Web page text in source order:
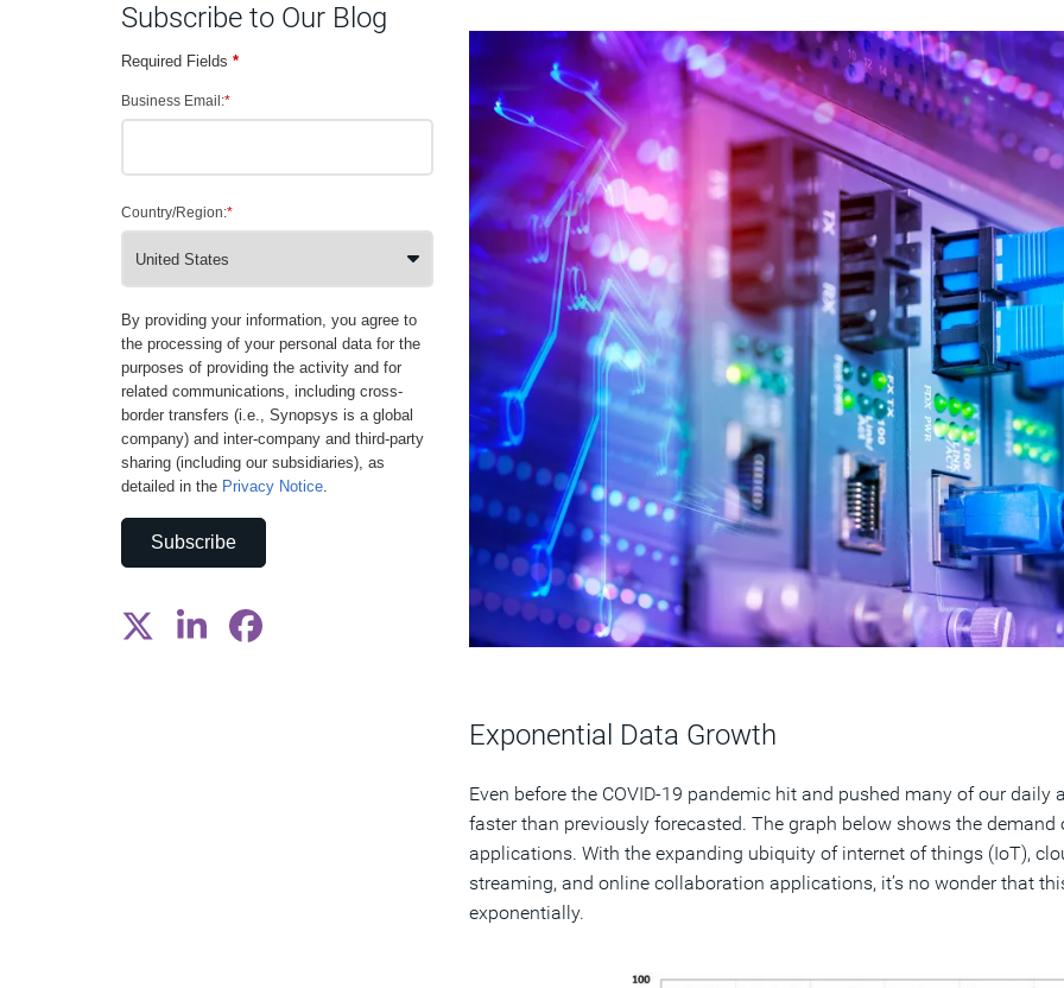
Subscribe to Our Blog
Required Fields *
*
Business Email:
*
Country/Region:
By providing your information, you agree to
the processing of your personal data for the
purposes of providing the activity and for
related communications, including cross-
border transfers (i.e., Synopsys is a global
company) and inter-company and third-party
sharing (including our subsidiaries), as
detailed in the Privacy Notice.
Subscribe
Exponential Data Growth
Even before the COVID-19 pandemic hit and pushed many of our
faster than previously forecasted. The graph below shows the
applications. With the expanding ubiquity of internet of things (IoT),
streaming, and online collaboration applications, it’s no wonder that
exponentially.